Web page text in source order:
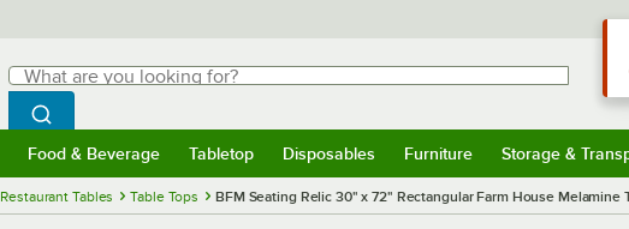
Search
What are you looking for?
Begin typing for results.
Search WebstaurantStore
Food & Beverage Tabletop Disposables Furniture Storage &
Restaurant Tables Table Tops BFM Seating Relic 30" x 72" Rectangular Farm House Melamine